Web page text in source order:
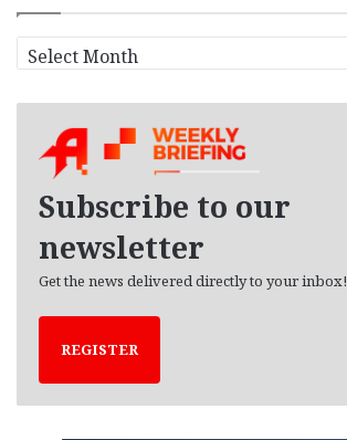
r
Subscribe to our
newsletter
Get the news delivered directly to your inbox!
REGISTER